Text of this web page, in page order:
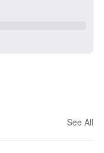
See All